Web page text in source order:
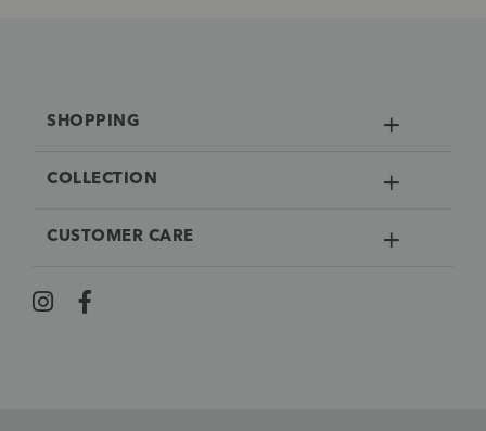
SHOPPING
COLLECTION
CUSTOMER CARE